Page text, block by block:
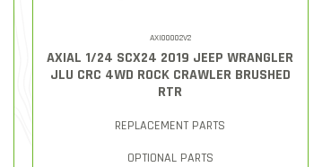
AXI00002V2
AXIAL 1/24 SCX24 2019 JEEP WRANGLER
JLU CRC 4WD ROCK CRAWLER BRUSHED
RTR
REPLACEMENT PARTS
OPTIONAL PARTS